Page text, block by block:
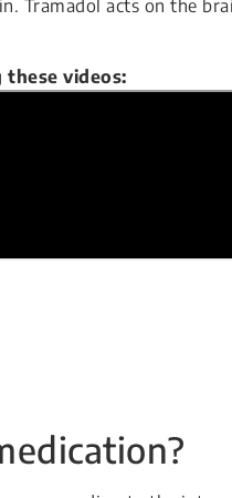
Tramadol acts on the
videos: